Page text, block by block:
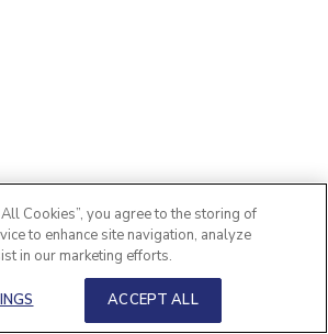
Cookies”, you agree to the storing of
to enhance site navigation, analyze
in our marketing efforts.
ACCEPT ALL